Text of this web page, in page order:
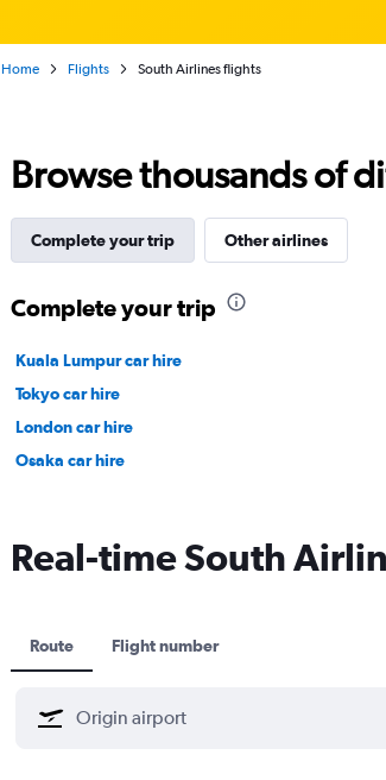
Home Flights South Airlines flights
Browse thousands of
Complete your trip Other airlines
Complete your trip
Kuala Lumpur car hire
Tokyo car hire
London car hire
Osaka car hire
Real-time South
Route Flight number